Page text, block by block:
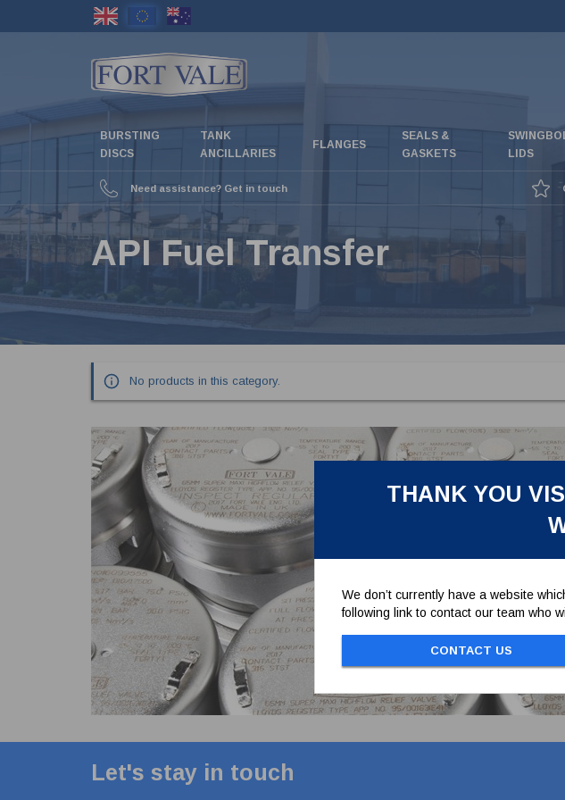
THANK YOU
We don’t currently have a website
following link to contact our team who
CONTACT US
BURSTING
DISCS
TANK
ANCILLARIES
FLANGES
SEALS &
GASKETS
LIDS
Need assistance? Get in touch
API Fuel Transfer
No products in this category.
Let's stay in touch